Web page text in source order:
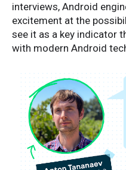
interviews, Android
excitement at the
see it as a key indicator
with modern Android